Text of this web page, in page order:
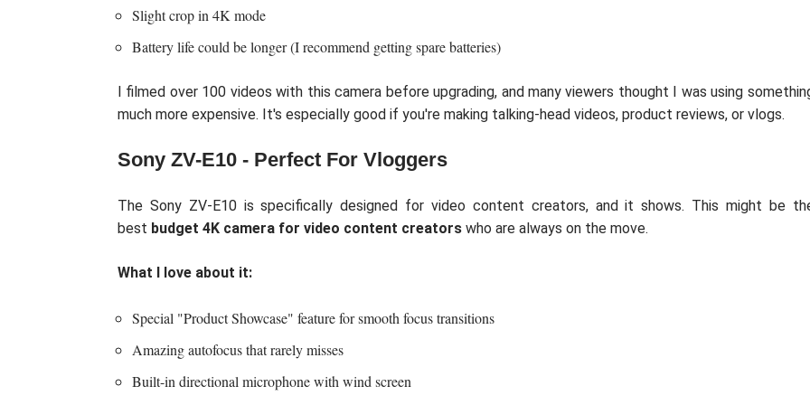
Slight crop in 4K mode
Battery life could be longer (I recommend getting spare batteries)
I filmed over 100 videos with this camera before upgrading, and many viewers thought I was using
much more expensive. It's especially good if you're making talking-head videos, product reviews, or vlogs.
Sony ZV-E10 - Perfect For Vloggers
The Sony ZV-E10 is specifically designed for video content creators, and it shows. This might be
best budget 4K camera for video content creators who are always on the move.
What I love about it:
Special "Product Showcase" feature for smooth focus transitions
Amazing autofocus that rarely misses
Built-in directional microphone with wind screen